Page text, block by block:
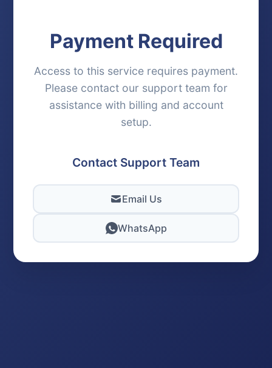
Payment Required
Access to this service requires payment.
Please contact our support team for
assistance with billing and account
setup.
Contact Support Team
Email Us
WhatsApp